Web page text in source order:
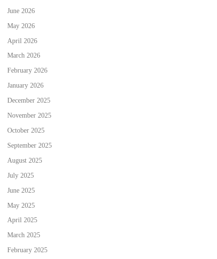
June 2026
May 2026
April 2026
March 2026
February 2026
January 2026
December 2025
November 2025
October 2025
September 2025
August 2025
July 2025
June 2025
May 2025
April 2025
March 2025
February 2025